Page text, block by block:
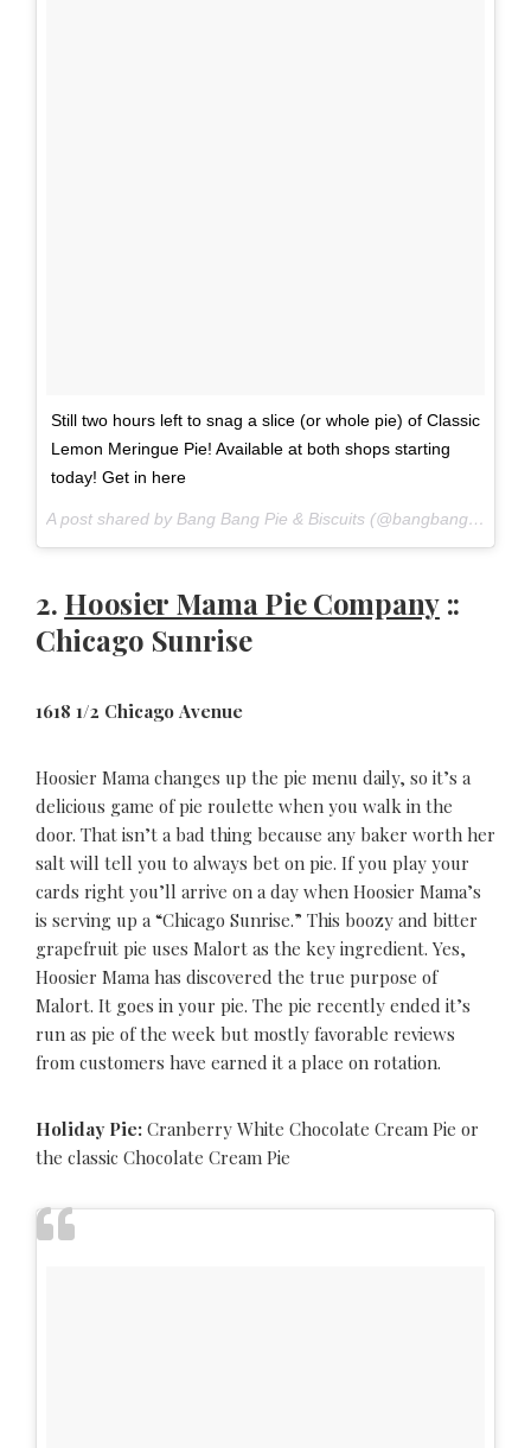
Still two hours left to snag a slice (or whole pie) of Classic
Lemon Meringue Pie! Available at both shops starting
today! Get in here
A post shared by Bang Bang Pie & Biscuits (@bangbangpie) on
2. Hoosier Mama Pie Company::
Chicago Sunrise
1618 1/2 Chicago Avenue
Hoosier Mama changes up the pie menu daily, so it’s a
delicious game of pie roulette when you walk in the
door. That isn’t a bad thing because any baker worth her
salt will tell you to always bet on pie. If you play your
cards right you’ll arrive on a day when Hoosier Mama’s
is serving up a “Chicago Sunrise.” This boozy and bitter
grapefruit pie uses Malort as the key ingredient. Yes,
Hoosier Mama has discovered the true purpose of
Malort. It goes in your pie. The pie recently ended it’s
run as pie of the week but mostly favorable reviews
from customers have earned it a place on rotation.
Holiday Pie: Cranberry White Chocolate Cream Pie or
the classic Chocolate Cream Pie